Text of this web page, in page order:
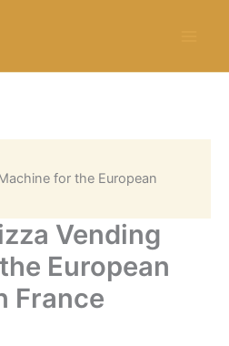
for the European
Vending
European
France